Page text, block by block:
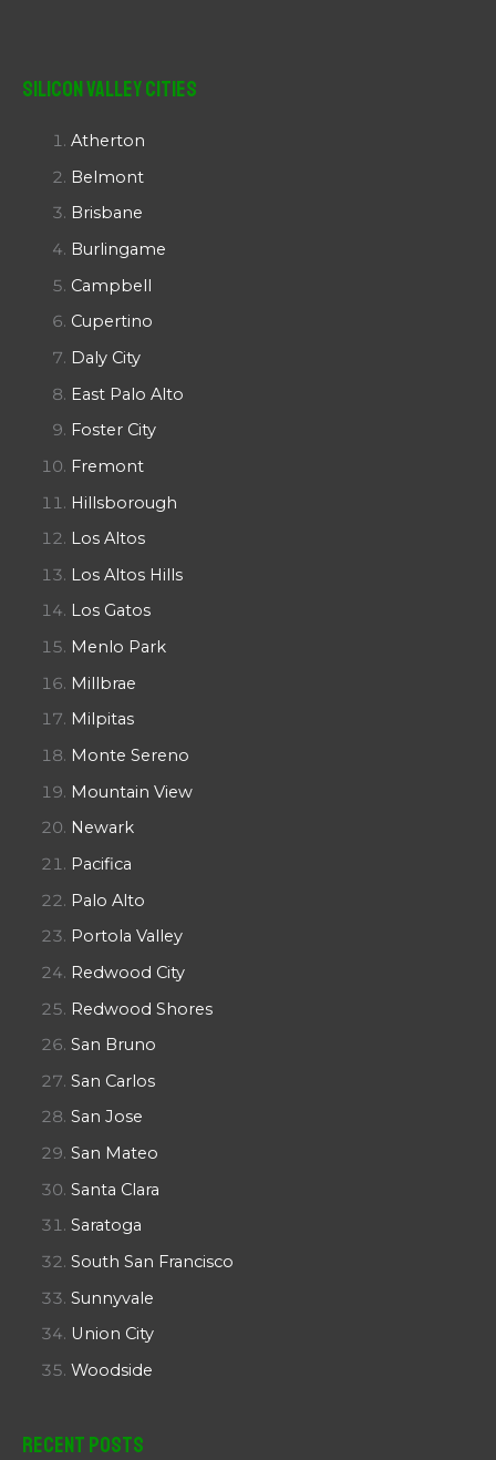
Silicon Valley Cities
Atherton
Belmont
Brisbane
Burlingame
Campbell
Cupertino
Daly City
East Palo Alto
Foster City
Fremont
Hillsborough
Los Altos
Los Altos Hills
Los Gatos
Menlo Park
Millbrae
Milpitas
Monte Sereno
Mountain View
Newark
Pacifica
Palo Alto
Portola Valley
Redwood City
Redwood Shores
San Bruno
San Carlos
San Jose
San Mateo
Santa Clara
Saratoga
South San Francisco
Sunnyvale
Union City
Woodside
Recent Posts